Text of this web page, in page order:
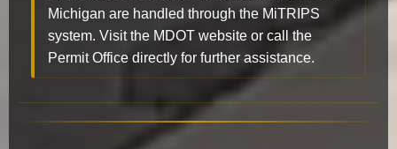
Michigan are handled through the MiTRIPS
system. Visit the MDOT website or call the
Permit Office directly for further assistance.